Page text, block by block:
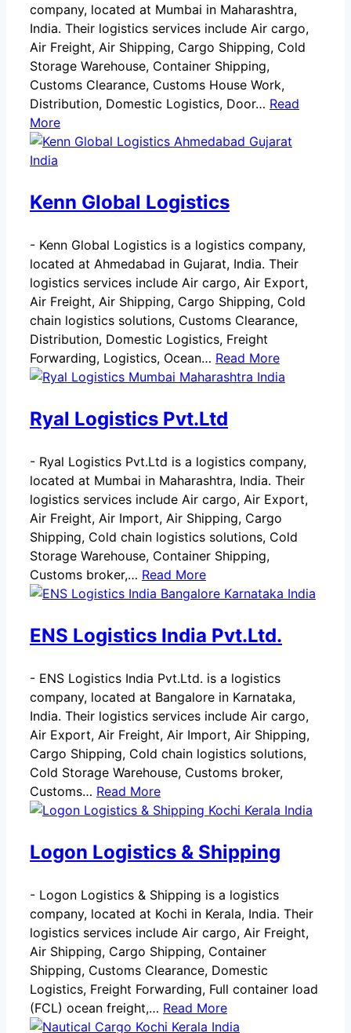
company, located at Mumbai in Maharashtra,
India. Their logistics services include Air cargo,
Air Freight, Air Shipping, Cargo Shipping, Cold
Storage Warehouse, Container Shipping,
Customs Clearance, Customs House Work,
Distribution, Domestic Logistics, Door… Read
More
Kenn Global Logistics
- Kenn Global Logistics is a logistics company,
located at Ahmedabad in Gujarat, India. Their
logistics services include Air cargo, Air Export,
Air Freight, Air Shipping, Cargo Shipping, Cold
chain logistics solutions, Customs Clearance,
Distribution, Domestic Logistics, Freight
Forwarding, Logistics, Ocean… Read More
Ryal Logistics Pvt.Ltd
- Ryal Logistics Pvt.Ltd is a logistics company,
located at Mumbai in Maharashtra, India. Their
logistics services include Air cargo, Air Export,
Air Freight, Air Import, Air Shipping, Cargo
Shipping, Cold chain logistics solutions, Cold
Storage Warehouse, Container Shipping,
Customs broker,… Read More
ENS Logistics India Pvt.Ltd.
- ENS Logistics India Pvt.Ltd. is a logistics
company, located at Bangalore in Karnataka,
India. Their logistics services include Air cargo,
Air Export, Air Freight, Air Import, Air Shipping,
Cargo Shipping, Cold chain logistics solutions,
Cold Storage Warehouse, Customs broker,
Customs… Read More
Logon Logistics & Shipping
- Logon Logistics & Shipping is a logistics
company, located at Kochi in Kerala, India. Their
logistics services include Air cargo, Air Freight,
Air Shipping, Cargo Shipping, Container
Shipping, Customs Clearance, Domestic
Logistics, Freight Forwarding, Full container load
(FCL) ocean freight,… Read More